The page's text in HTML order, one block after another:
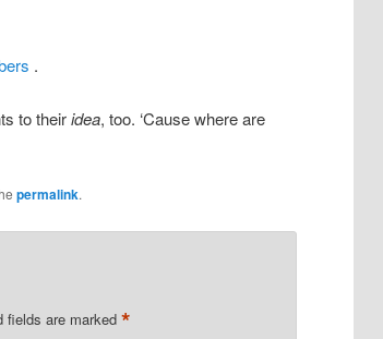
.
to theiridea, too. ‘Cause where are
permalink.
fields are marked *